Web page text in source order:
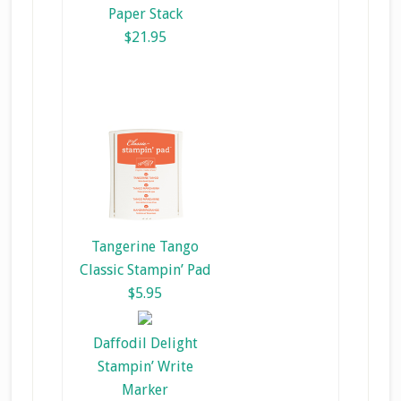
Paper Stack
$21.95
Tangerine Tango
Classic Stampin’ Pad
$5.95
Daffodil Delight
Stampin’ Write
Marker